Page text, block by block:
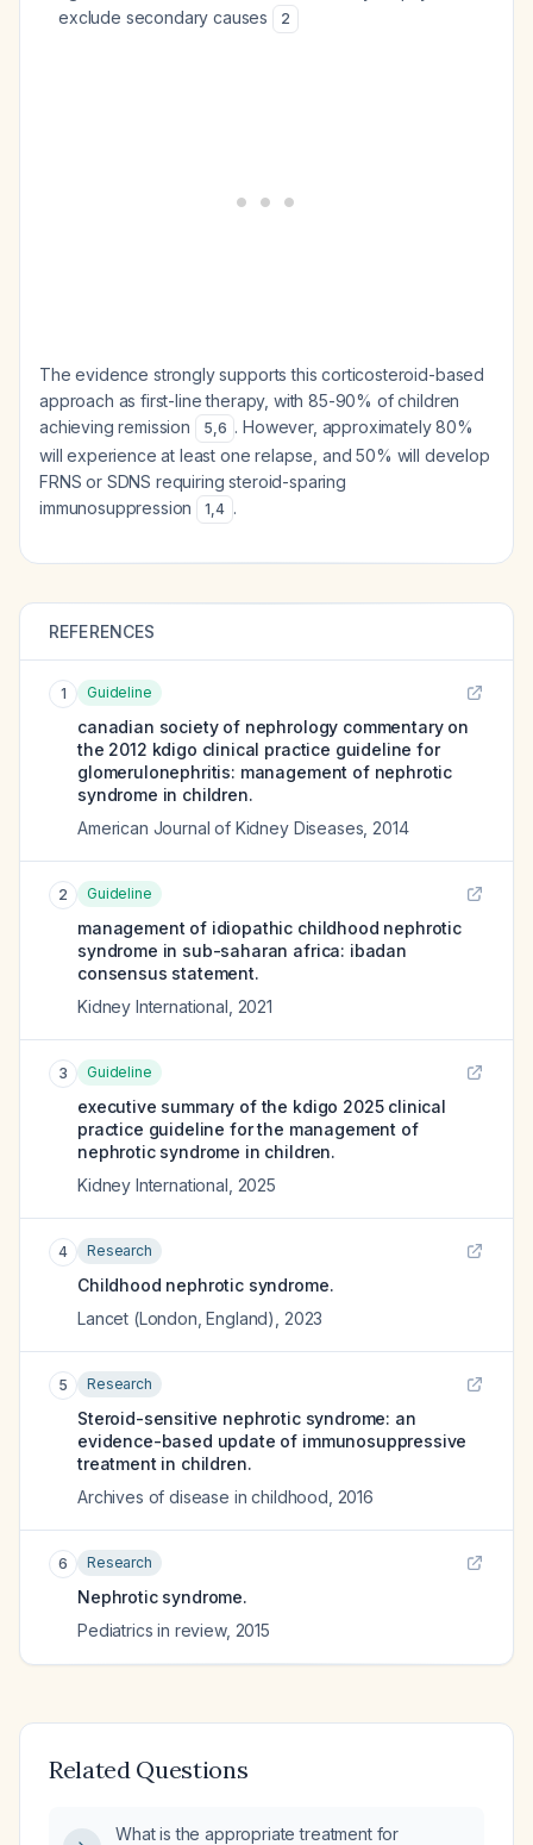
exclude secondary causes
2
The evidence strongly supports this corticosteroid-based
approach as first-line therapy, with 85-90% of children
achieving remission
5,6 . However, approximately 80%
will experience at least one relapse, and 50% will develop
FRNS or SDNS requiring steroid-sparing
immunosuppression
1,4 .
REFERENCES
1 Guideline
canadian society of nephrology commentary on
the 2012 kdigo clinical practice guideline for
glomerulonephritis: management of nephrotic
syndrome in children.
American Journal of Kidney Diseases 2014
2 Guideline
management of idiopathic childhood nephrotic
syndrome in sub-saharan africa: ibadan
consensus statement.
Kidney International 2021
3 Guideline
executive summary of the kdigo 2025 clinical
practice guideline for the management of
nephrotic syndrome in children.
Kidney International 2025
4 Research
Childhood nephrotic syndrome.
Lancet (London, England)
2023
5 Research
Steroid-sensitive nephrotic syndrome: an
evidence-based update of immunosuppressive
treatment in children.
Archives of disease in childhood 2016
6 Research
Nephrotic syndrome.
Pediatrics in review, 2015
Related Questions
What is the appropriate treatment for